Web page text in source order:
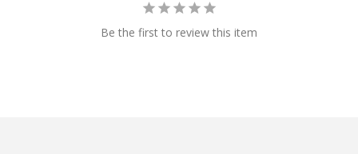
Be the first to review this item